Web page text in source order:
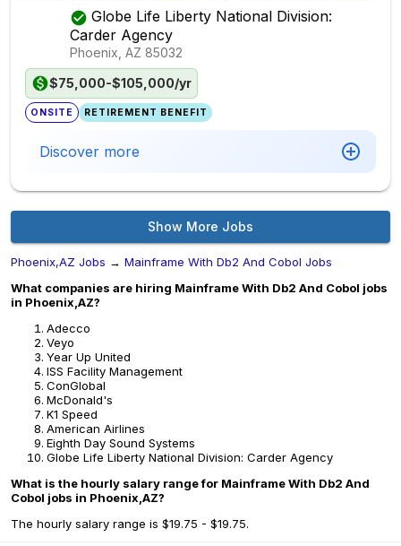
Globe Life Liberty National Division:
Carder Agency
Phoenix, AZ 85032
$75,000-$105,000/yr
ONSITE RETIREMENT BENEFIT
Discover more
Show More Jobs
Phoenix,AZ Jobs → Mainframe With Db2 And Cobol Jobs
What companies are hiring Mainframe With Db2 And Cobol jobs
in Phoenix,AZ?
Adecco
Veyo
Year Up United
ISS Facility Management
ConGlobal
McDonald's
K1 Speed
American Airlines
Eighth Day Sound Systems
Globe Life Liberty National Division: Carder Agency
What is the hourly salary range for Mainframe With Db2 And
Cobol jobs in Phoenix,AZ?
The hourly salary range is $19.75 - $19.75.